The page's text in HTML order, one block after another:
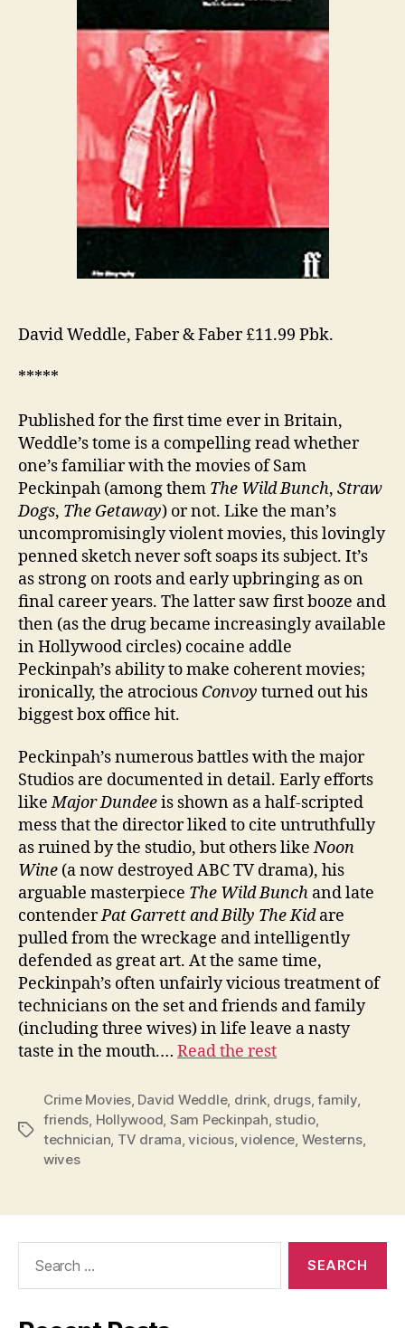
David Weddle, Faber & Faber £11.99 Pbk.
*****
Published for the first time ever in Britain,
Weddle’s tome is a compelling read whether
one’s familiar with the movies of Sam
Peckinpah (among them The Wild Bunch, Straw
Dogs, The Getaway) or not. Like the man’s
uncompromisingly violent movies, this lovingly
penned sketch never soft soaps its subject. It’s
as strong on roots and early upbringing as on
final career years. The latter saw first booze and
then (as the drug became increasingly available
in Hollywood circles) cocaine addle
Peckinpah’s ability to make coherent movies;
ironically, the atrocious Convoy turned out his
biggest box office hit.
Peckinpah’s numerous battles with the major
Studios are documented in detail. Early efforts
likeMajor Dundeeis shown as a half-scripted
mess that the director liked to cite untruthfully
as ruined by the studio, but others likeNoon
Wine (a now destroyed ABC TV drama), his
arguable masterpiece The Wild Bunch and late
contenderPat Garrett and Billy The Kidare
pulled from the wreckage and intelligently
defended as great art. At the same time,
Peckinpah’s often unfairly vicious treatment of
technicians on the set and friends and family
(including three wives) in life leave a nasty
taste in the mouth.… Read the rest
Tags
Crime Movies, David Weddle, drink, drugs,family,
friends, Hollywood, Sam Peckinpah, studio,
technician, TV drama,vicious,violence, Westerns,
wives